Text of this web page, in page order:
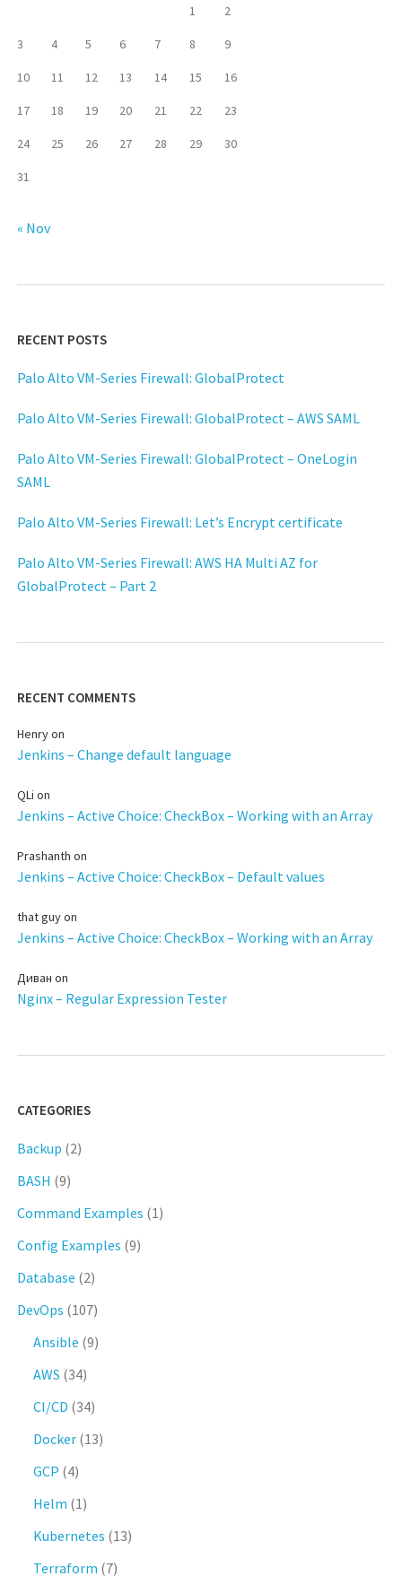
1 2
3 4 5 6 7 8 9
10 11 12 13 14 15 16
17 18 19 20 21 22 23
24 25 26 27 28 29 30
31
« Nov
RECENT POSTS
Palo Alto VM-Series Firewall: GlobalProtect
Palo Alto VM-Series Firewall: GlobalProtect – AWS SAML
Palo Alto VM-Series Firewall: GlobalProtect – OneLogin
SAML
Palo Alto VM-Series Firewall: Let’s Encrypt certificate
Palo Alto VM-Series Firewall: AWS HA Multi AZ for
GlobalProtect – Part 2
RECENT COMMENTS
Henryon
Jenkins – Change default language
QLi on
Jenkins – Active Choice: CheckBox – Working with an Array
Prashanth on
Jenkins – Active Choice: CheckBox – Default values
that guyon
Jenkins – Active Choice: CheckBox – Working with an Array
Диван on
Nginx – Regular Expression Tester
CATEGORIES
Backup (2)
BASH (9)
Command Examples (1)
Config Examples (9)
Database (2)
DevOps (107)
Ansible (9)
AWS (34)
CI/CD (34)
Docker (13)
GCP (4)
Helm (1)
Kubernetes (13)
Terraform (7)